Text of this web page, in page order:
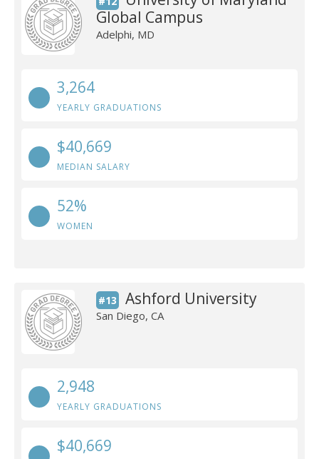
Global Campus
Adelphi, MD
3,264
YEARLY GRADUATIONS
$40,669
MEDIAN SALARY
52%
WOMEN
#13 Ashford University
San Diego, CA
2,948
YEARLY GRADUATIONS
$40,669